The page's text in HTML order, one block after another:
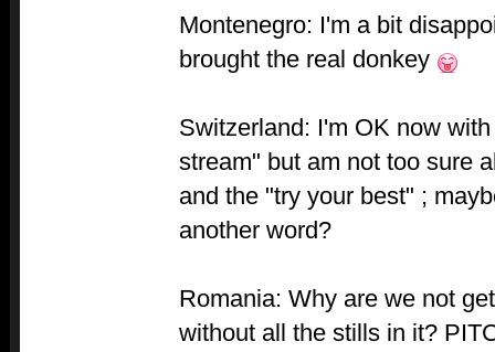
Montenegro: I'm a bit
brought the real donkey
Switzerland: I'm OK now
stream" but am not too sure
and the "try your best" ;
another word?
Romania: Why are we not
without all the stills in it?